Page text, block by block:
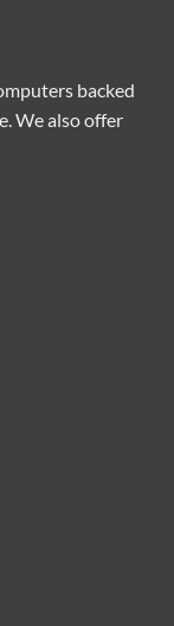
backed
We also offer